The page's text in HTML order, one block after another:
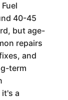
40-45
but age-
repairs
and
term
a